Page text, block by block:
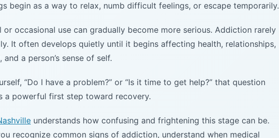
begin as a way to relax, numb difficult feelings, or escape temporarily.
or occasional use can gradually become more serious. Addiction rarely
It often develops quietly until it begins affecting health, relationships,
a person’s sense of self.
“Do I have a problem?” or “Is it time to get help?” that question
a powerful first step toward recovery.
understands how confusing and frightening this stage can be.
recognize common signs of addiction, understand when medical